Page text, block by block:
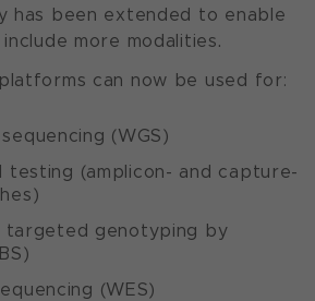
has been extended to enable
more modalities.
can now be used for:
(WGS)
testing (amplicon- and capture-
targeted genotyping by
(WES)